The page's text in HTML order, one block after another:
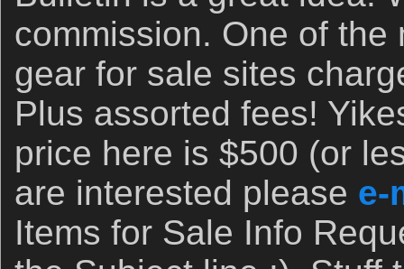
commission. One of the
gear for sale sites
Plus assorted fees!
price here is $500 (or
are interested please e-
Items for Sale Info